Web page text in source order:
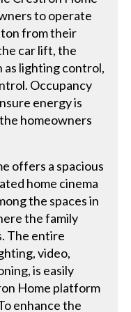
to operate
from their
car lift, the
as lighting control,
Occupancy
energy is
homeowners
offers a spacious
home cinema
the spaces in
the family
The entire
video,
is easily
Home platform
enhance the